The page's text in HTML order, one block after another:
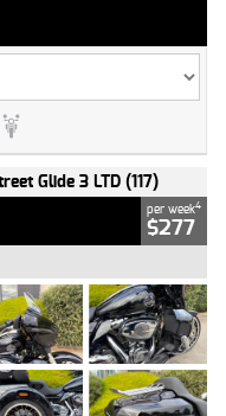
Glide 3 LTD (117)
per week4
$277